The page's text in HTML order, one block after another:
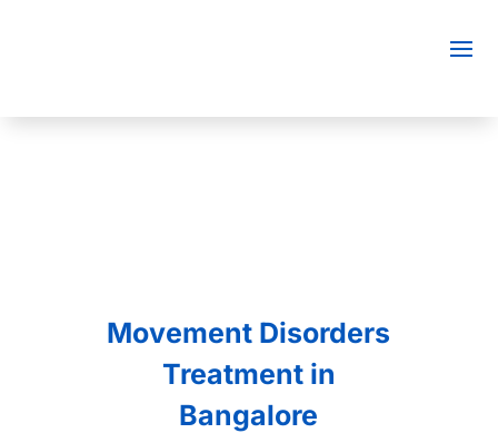
Movement Disorders
Treatment in
Bangalore